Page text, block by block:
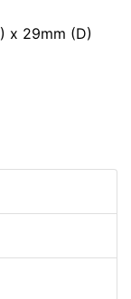
x 29mm (D)